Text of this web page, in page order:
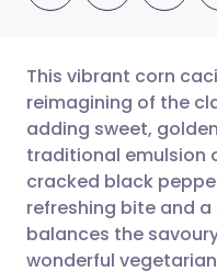
Share
Share
Share
🇬🇧
🇪🇸
🇮🇹
This vibrant corn
reimagining of the
adding sweet,
traditional emulsion
cracked black
refreshing bite and
balances the
wonderful